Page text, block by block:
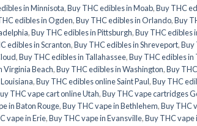
in Minnisota,Buy THC edibles in Moab,Buy THC
edibles in Ogden,Buy THC edibles in Orlando,Buy
,Buy THC edibles in Pittsburgh,Buy THC edibles
edibles in Scranton,Buy THC edibles in Shreveport,Buy
,Buy THC edibles in Tallahassee,Buy THC edibles in
Virginia Beach,Buy THC edibles in Washington,Buy
,Buy THC edibles online Saint Paul,Buy THC
THC vape cart online Utah,Buy THC vape cartridges
in Baton Rouge,Buy THC vape in Bethlehem,Buy THC
vape in Erie,Buy THC vape in Evansville,Buy THC vape